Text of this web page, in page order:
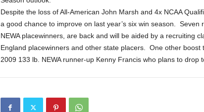
Despite the loss of All-American John Marsh and 4x NCAA
a good chance to improve on last year’s six win season. Seven
NEWA placewinners, are back and will be aided by a recruiting
England placewinners and other state placers. One other boost
2009 133 lb. NEWA runner-up Kenny Francis who plans to drop